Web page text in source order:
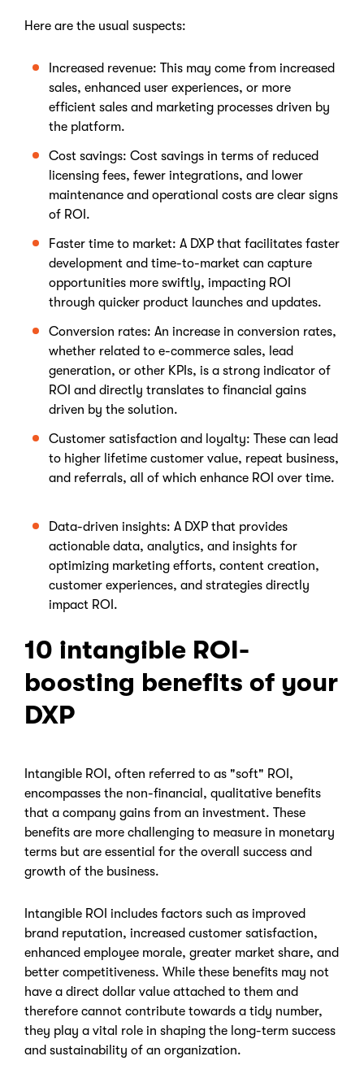
Here are the usual suspects:
Increased revenue: This may come from increased
sales, enhanced user experiences, or more
efficient sales and marketing processes driven by
the platform.
Cost savings: Cost savings in terms of reduced
licensing fees, fewer integrations, and lower
maintenance and operational costs are clear signs
of ROI.
Faster time to market: A DXP that facilitates faster
development and time-to-market can capture
opportunities more swiftly, impacting ROI
through quicker product launches and updates.
Conversion rates: An increase in conversion rates,
whether related to e-commerce sales, lead
generation, or other KPIs, is a strong indicator of
ROI and directly translates to financial gains
driven by the solution.
Customer satisfaction and loyalty: These can lead
to higher lifetime customer value, repeat business,
and referrals, all of which enhance ROI over time.
Data-driven insights: A DXP that provides
actionable data, analytics, and insights for
optimizing marketing efforts, content creation,
customer experiences, and strategies directly
impact ROI.
10 intangible ROI-
boosting benefits of your
DXP
Intangible ROI, often referred to as "soft" ROI,
encompasses the non-financial, qualitative benefits
that a company gains from an investment. These
benefits are more challenging to measure in monetary
terms but are essential for the overall success and
growth of the business.
Intangible ROI includes factors such as improved
brand reputation, increased customer satisfaction,
enhanced employee morale, greater market share, and
better competitiveness. While these benefits may not
have a direct dollar value attached to them and
therefore cannot contribute towards a tidy number,
they play a vital role in shaping the long-term success
and sustainability of an organization.